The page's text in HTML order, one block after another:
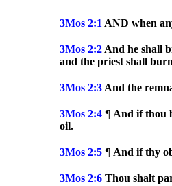
3Mos 2:1 AND when
3Mos 2:2 And he shall
and the priest shall
3Mos 2:3 And the
3Mos 2:4 ¶ And if thou
oil.
3Mos 2:5 ¶ And if thy
3Mos 2:6 Thou shalt